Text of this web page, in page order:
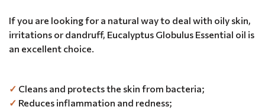
If you are looking for a natural way to deal with oily skin,
irritations or dandruff, Eucalyptus Globulus Essential oil is
an excellent choice.
✓ Cleans and protects the skin from bacteria;
✓ Reduces inflammation and redness;